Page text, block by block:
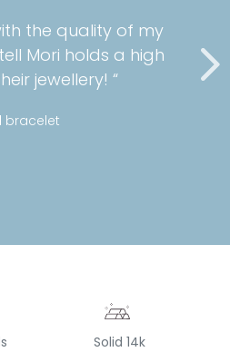
the quality of my
Mori holds a high
jewellery! “
bracelet
Solid 14k